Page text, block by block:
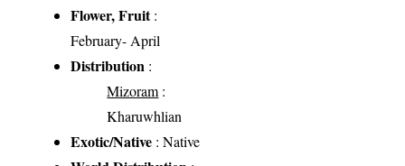
Flower, Fruit:
February- April
Distribution :
Mizoram :
Kharuwhlian
Exotic/Native : Native